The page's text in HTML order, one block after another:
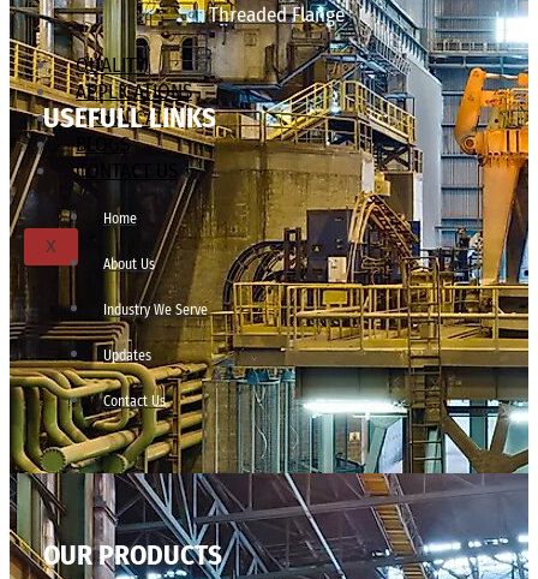
Threaded Flange
QUALITY
APPLICATIONS
TECHNICAL
BLOGS
CONTACT US
X
USEFULL LINKS
Home
About Us
Industry We Serve
Updates
Contact Us
OUR PRODUCTS